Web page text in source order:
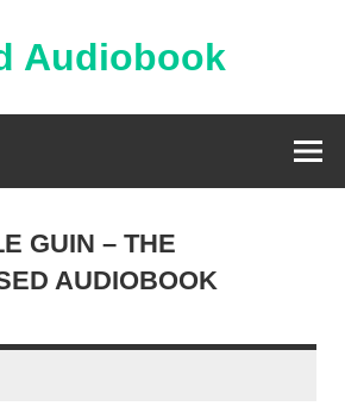
Audiobook
GUIN – THE
AUDIOBOOK